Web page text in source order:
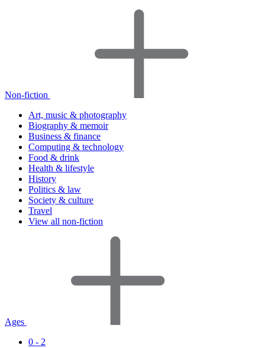
Non-fiction
Art, music & photography
Biography & memoir
Business & finance
Computing & technology
Food & drink
Health & lifestyle
History
Politics & law
Society & culture
Travel
View all non-fiction
Ages
0 - 2